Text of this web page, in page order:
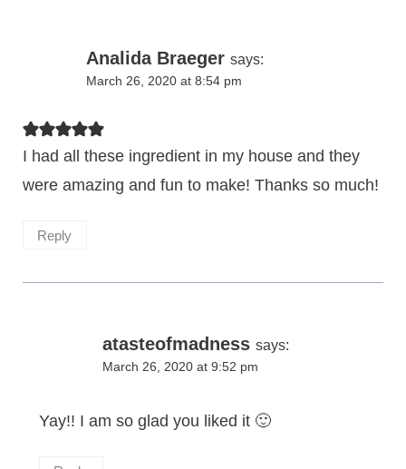
Analida Braeger says:
March 26, 2020 at 8:54 pm
I had all these ingredient in my house and they
were amazing and fun to make! Thanks so much!
Reply
atasteofmadness says:
March 26, 2020 at 9:52 pm
Yay!! I am so glad you liked it 🙂